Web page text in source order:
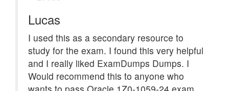
Lucas
I used this as a secondary resource to
study for the exam. I found this very helpful
and I really liked ExamDumps Dumps. I
Would recommend this to anyone who